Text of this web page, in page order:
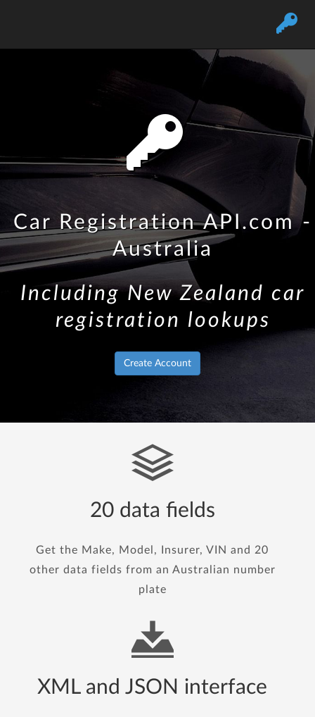
Car Registration API.com -
Australia
Including New Zealand car
registration lookups
Create Account
20 data fields
Get the Make, Model, Insurer, VIN and 20
other data fields from an Australian number
plate
XML and JSON interface